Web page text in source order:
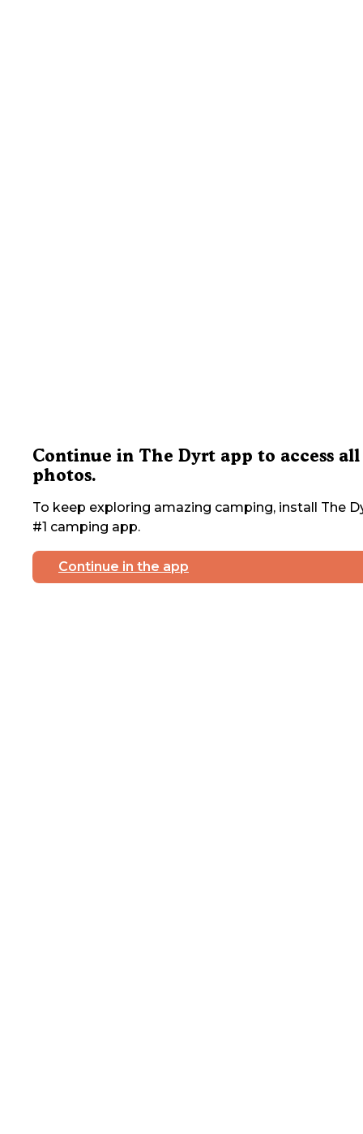
Continue in The Dyrt app to access all
photos.
To keep exploring amazing camping, install The
#1 camping app.
Continue in the app